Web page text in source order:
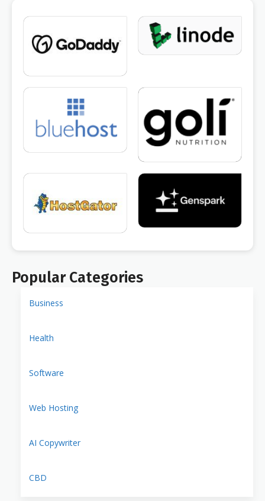
Popular Categories
Business
Health
Software
Web Hosting
AI Copywriter
CBD